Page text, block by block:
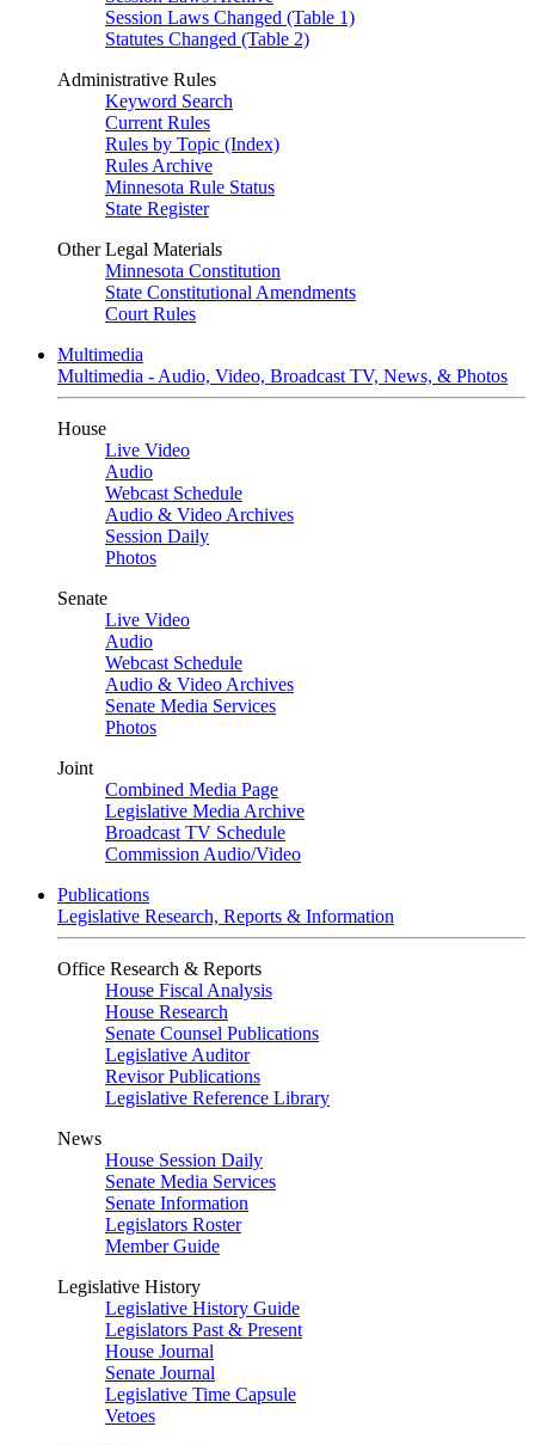
Session Laws Changed (Table 1)
Statutes Changed (Table 2)
Administrative Rules
Keyword Search
Current Rules
Rules by Topic (Index)
Rules Archive
Minnesota Rule Status
State Register
Other Legal Materials
Minnesota Constitution
State Constitutional Amendments
Court Rules
Multimedia
Multimedia - Audio, Video, Broadcast TV, News, & Photos
House
Live Video
Audio
Webcast Schedule
Audio & Video Archives
Session Daily
Photos
Senate
Live Video
Audio
Webcast Schedule
Audio & Video Archives
Senate Media Services
Photos
Joint
Combined Media Page
Legislative Media Archive
Broadcast TV Schedule
Commission Audio/Video
Publications
Legislative Research, Reports & Information
Office Research & Reports
House Fiscal Analysis
House Research
Senate Counsel Publications
Legislative Auditor
Revisor Publications
Legislative Reference Library
News
House Session Daily
Senate Media Services
Senate Information
Legislators Roster
Member Guide
Legislative History
Legislative History Guide
Legislators Past & Present
House Journal
Senate Journal
Legislative Time Capsule
Vetoes